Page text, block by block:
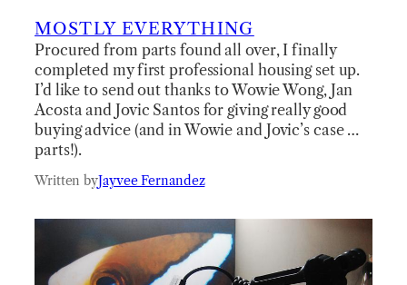
MOSTLY EVERYTHING
Procured from parts found all over, I finally
completed my first professional housing set up.
I’d like to send out thanks to Wowie Wong, Jan
Acosta and Jovic Santos for giving really good
buying advice (and in Wowie and Jovic’s case …
parts!).
Written byJayvee Fernandez